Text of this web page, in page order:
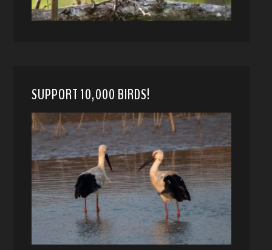
SUPPORT 10,000 BIRDS!